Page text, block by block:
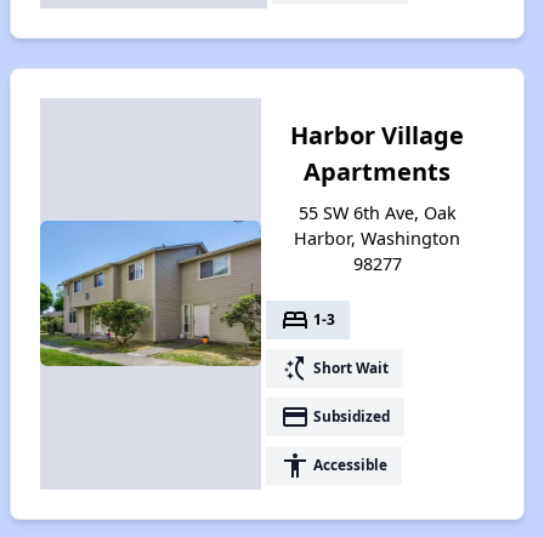
Harbor Village
Apartments
55 SW 6th Ave, Oak
Harbor, Washington
98277
bed 1-3
switch_access_shortcut Short Wait
payment Subsidized
accessibility Accessible